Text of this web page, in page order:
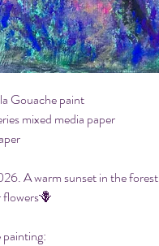
Gouache paint
mixed media paper
A warm sunset in the forest
flowers🪻